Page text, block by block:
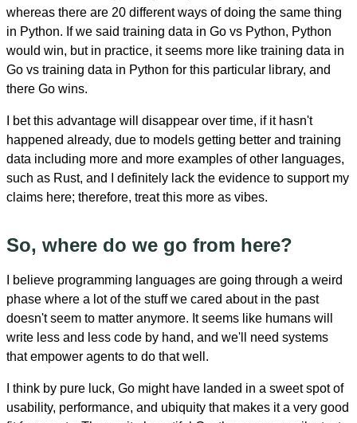
whereas there are 20 different ways of doing the same thing
in Python. If we said training data in Go vs Python, Python
would win, but in practice, it seems more like training data in
Go vs training data in Python for this particular library, and
there Go wins.
I bet this advantage will disappear over time, if it hasn't
happened already, due to models getting better and training
data including more and more examples of other languages,
such as Rust, and I definitely lack the evidence to support my
claims here; therefore, treat this more as vibes.
So, where do we go from here?
I believe programming languages are going through a weird
phase where a lot of the stuff we cared about in the past
doesn't seem to matter anymore. It seems like humans will
write less and less code by hand, and we'll need systems
that empower agents to do that well.
I think by pure luck, Go might have landed in a sweet spot of
usability, performance, and ubiquity that makes it a very good